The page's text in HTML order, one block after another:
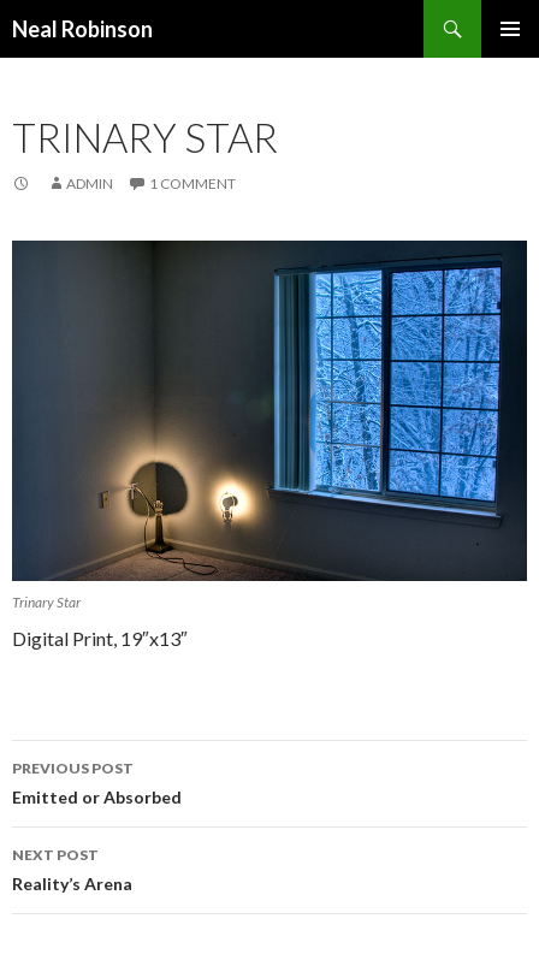
Neal Robinson
TRINARY STAR
ADMIN 1 COMMENT
Trinary Star
Digital Print, 19″x13″
Post navigation
PREVIOUS POST
Emitted or Absorbed
NEXT POST
Reality’s Arena